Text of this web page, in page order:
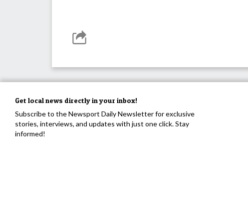
Get local news directly in your inbox!
Subscribe to the Newsport Daily Newsletter for exclusive
stories, interviews, and updates with just one click. Stay
informed!